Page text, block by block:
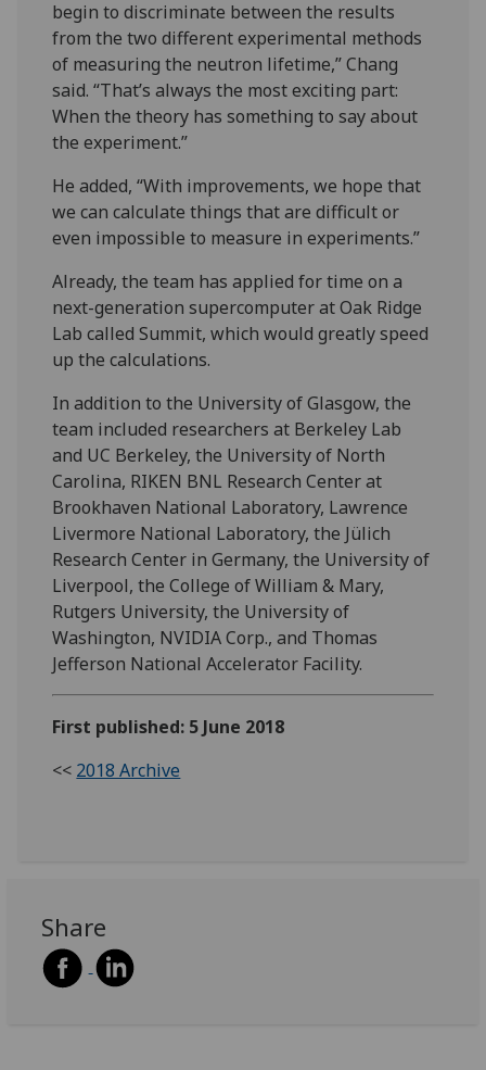
begin to discriminate between the results
from the two different experimental methods
of measuring the neutron lifetime,” Chang
said. “That’s always the most exciting part:
When the theory has something to say about
the experiment.”
He added, “With improvements, we hope that
we can calculate things that are difficult or
even impossible to measure in experiments.”
Already, the team has applied for time on a
next-generation supercomputer at Oak Ridge
Lab called Summit, which would greatly speed
up the calculations.
In addition to the University of Glasgow, the
team included researchers at Berkeley Lab
and UC Berkeley, the University of North
Carolina, RIKEN BNL Research Center at
Brookhaven National Laboratory, Lawrence
Livermore National Laboratory, the Jülich
Research Center in Germany, the University of
Liverpool, the College of William & Mary,
Rutgers University, the University of
Washington, NVIDIA Corp., and Thomas
Jefferson National Accelerator Facility.
First published: 5 June 2018
<< 2018 Archive
Share